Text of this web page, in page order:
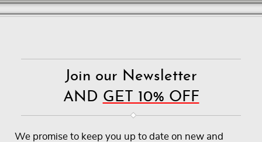
Join our Newsletter
AND GET 10% OFF
We promise to keep you up to date on new and